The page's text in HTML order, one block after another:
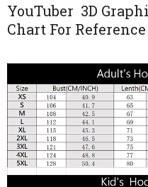
YouTuber 3D
Chart For Reference